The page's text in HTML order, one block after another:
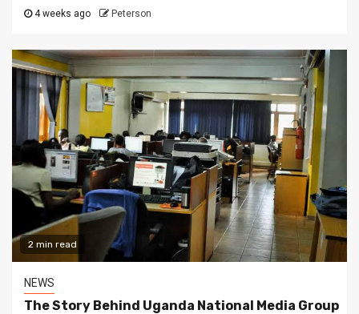
4 weeks ago Peterson
2 min read
NEWS
The Story Behind Uganda National Media Group